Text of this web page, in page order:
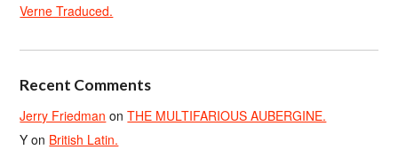
Verne Traduced.
Recent Comments
Jerry Friedman onTHE MULTIFARIOUS AUBERGINE.
Y on British Latin.